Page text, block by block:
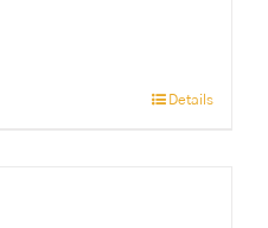
Details